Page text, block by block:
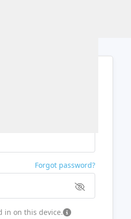
Forgot password?
in on this device.